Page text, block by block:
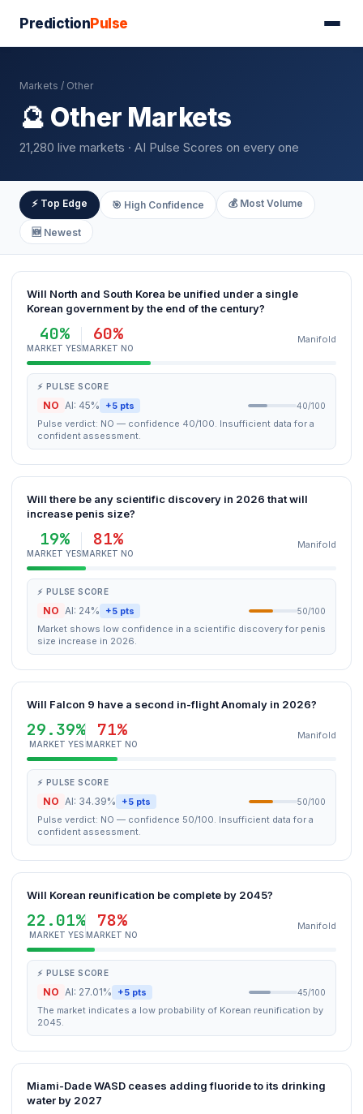
PredictionPulse
Markets / Other
🔮 Other Markets
21,280 live markets · AI Pulse Scores on every one
⚡ Top Edge 🎯 High Confidence 💰 Most Volume
🆕 Newest
Will North and South Korea be unified under a single
Korean government by the end of the century?
40%
MARKET YES
60%
MARKET NO
Manifold
⚡ PULSE SCORE
NO AI: 45% +5 pts 40/100
Pulse verdict: NO — confidence 40/100. Insufficient data for a
confident assessment.
Will there be any scientific discovery in 2026 that will
increase penis size?
19%
MARKET YES
81%
MARKET NO
Manifold
⚡ PULSE SCORE
NO AI: 24% +5 pts 50/100
Market shows low confidence in a scientific discovery for penis
size increase in 2026.
Will Falcon 9 have a second in-flight Anomaly in 2026?
29.39%
MARKET YES
71%
MARKET NO
Manifold
⚡ PULSE SCORE
NO AI: 34.39% +5 pts 50/100
Pulse verdict: NO — confidence 50/100. Insufficient data for a
confident assessment.
Will Korean reunification be complete by 2045?
22.01%
MARKET YES
78%
MARKET NO
Manifold
⚡ PULSE SCORE
NO AI: 27.01% +5 pts 45/100
The market indicates a low probability of Korean reunification by
2045.
Miami-Dade WASD ceases adding fluoride to its drinking
water by 2027